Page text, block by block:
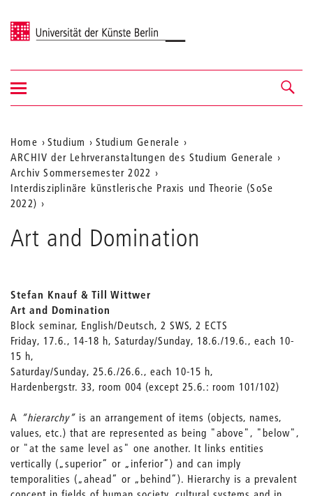
Universität der Künste Berlin
Navigation &
Suche
Navigation
ein-/ausblenden
Aktuelle
Position
auf
der
Webseite
Home Studium
Studium Generale
ARCHIV der Lehrveranstaltungen des Studium Generale
Archiv Sommersemester 2022
Interdisziplinäre künstlerische Praxis und Theorie (SoSe
2022)
Art and Domination
Stefan Knauf & Till Wittwer
Art and Domination
Block seminar, English/Deutsch, 2 SWS, 2 ECTS
Friday, 17.6., 14-18 h, Saturday/Sunday, 18.6./19.6., each 10-
15 h,
Saturday/Sunday, 25.6./26.6., each 10-15 h,
Hardenbergstr. 33, room 004 (except 25.6.: room 101/102)
A “hierarchy” is an arrangement of items (objects, names,
values, etc.) that are represented as being "above", "below",
or "at the same level as" one another. It links entities
vertically („superior“ or „inferior“) and can imply
temporalities („ahead“ or „behind“). Hierarchy is a prevalent